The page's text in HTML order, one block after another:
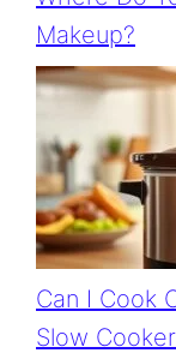
Makeup?
Can I Cook
Slow